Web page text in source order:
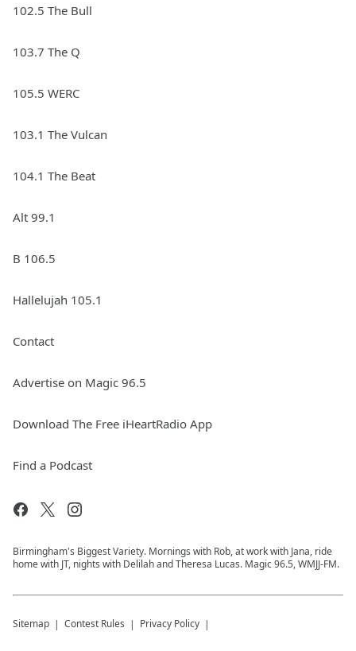
102.5 The Bull
103.7 The Q
105.5 WERC
103.1 The Vulcan
104.1 The Beat
Alt 99.1
B 106.5
Hallelujah 105.1
Contact
Advertise on Magic 96.5
Download The Free iHeartRadio App
Find a Podcast
Birmingham's Biggest Variety. Mornings with Rob, at work with Jana, ride
home with JT, nights with Delilah and Theresa Lucas. Magic 96.5, WMJJ-FM.
Sitemap Contest Rules Privacy Policy